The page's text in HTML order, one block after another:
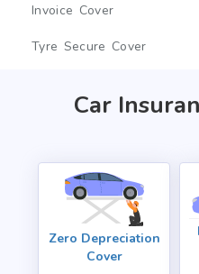
Invoice Cover
Tyre Secure Cover
Car
Zero Depreciation
Cover